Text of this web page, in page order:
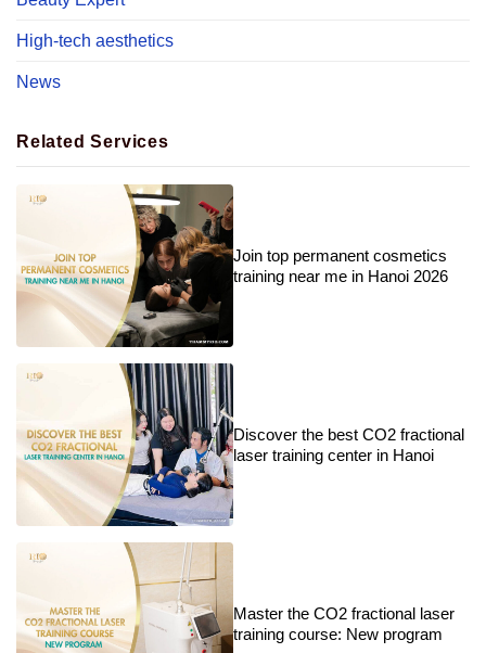
High-tech aesthetics
News
Related Services
Join top permanent cosmetics
training near me in Hanoi 2026
Discover the best CO2 fractional
laser training center in Hanoi
Master the CO2 fractional laser
training course: New program